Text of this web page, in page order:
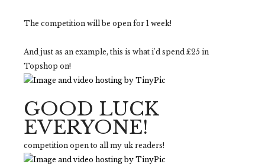
The competition will be open for 1 week!
And just as an example, this is what i'd spend £25 in
Topshop on!
GOOD LUCK
EVERYONE!
competition open to all my uk readers!